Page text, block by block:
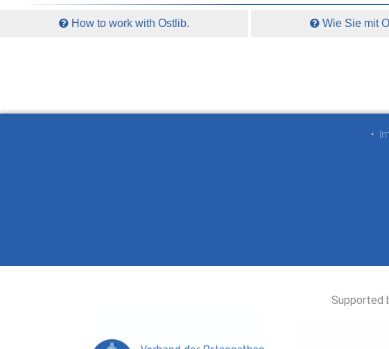
How to work with Ostlib. Wie Sie mit
•
Supported